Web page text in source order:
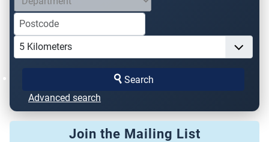
Search
Advanced search
Join the Mailing List